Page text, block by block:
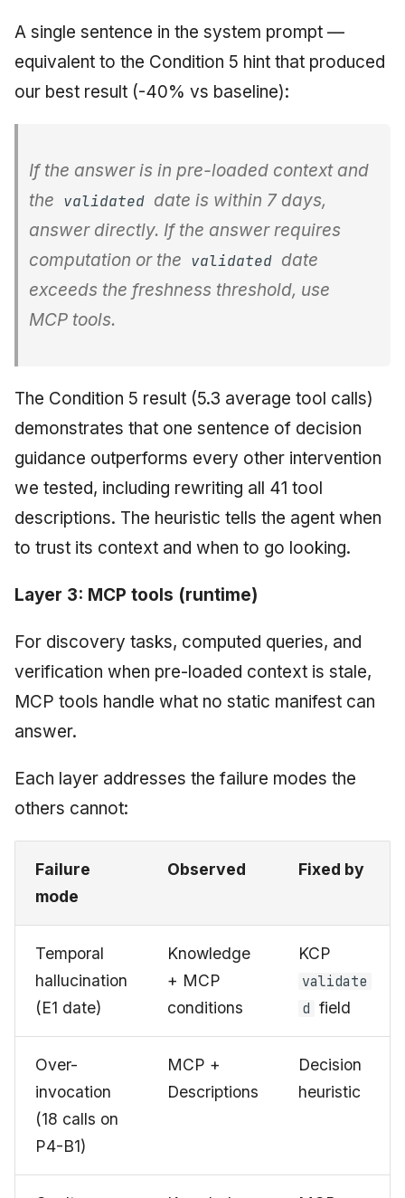
A single sentence in the system prompt —
equivalent to the Condition 5 hint that produced
our best result (-40% vs baseline):
If the answer is in pre-loaded context and
the validated date is within 7 days,
answer directly. If the answer requires
computation or the validated date
exceeds the freshness threshold, use
MCP tools.
The Condition 5 result (5.3 average tool calls)
demonstrates that one sentence of decision
guidance outperforms every other intervention
we tested, including rewriting all 41 tool
descriptions. The heuristic tells the agent when
to trust its context and when to go looking.
Layer 3: MCP tools (runtime)
For discovery tasks, computed queries, and
verification when pre-loaded context is stale,
MCP tools handle what no static manifest can
answer.
Each layer addresses the failure modes the
others cannot:
Failure
mode
Observed Fixed by
Temporal
hallucination
(E1 date)
Knowledge
+ MCP
conditions
KCP
validate
d field
Over-
invocation
(18 calls on
P4-B1)
MCP +
Descriptions
Decision
heuristic